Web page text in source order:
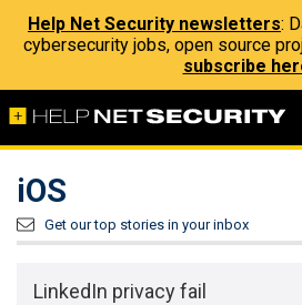
Help Net Security newsletters:
cybersecurity jobs, open source
subscribe
iOS
Get our top stories in your inbox
LinkedIn privacy fail